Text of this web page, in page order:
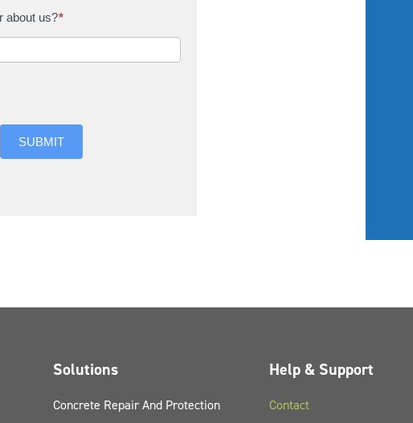
about us?*
SUBMIT
Solutions
Concrete Repair And Protection
Help & Support
Contact